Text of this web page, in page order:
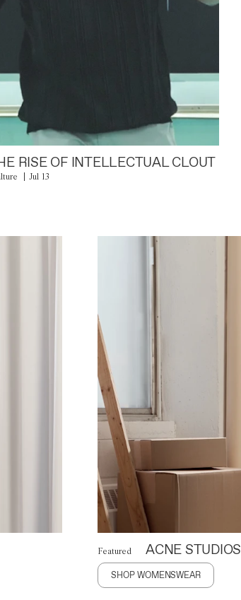
RISE OF INTELLECTUAL CLOUT
Jul 13
Featured ACNE STUDIOS
SHOP WOMENSWEAR